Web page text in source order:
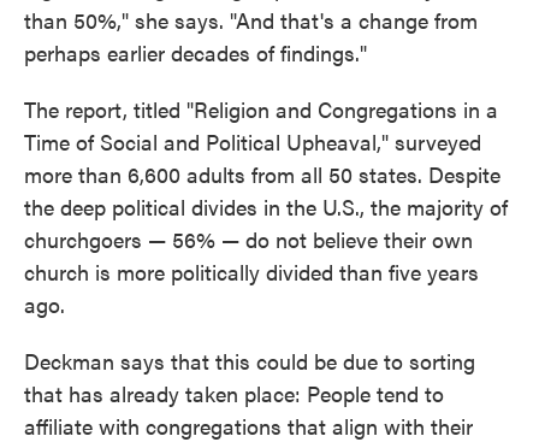
than 50%," she says. "And that's a change from
perhaps earlier decades of findings."
The report, titled "Religion and Congregations in a
Time of Social and Political Upheaval," surveyed
more than 6,600 adults from all 50 states. Despite
the deep political divides in the U.S., the majority of
churchgoers — 56% — do not believe their own
church is more politically divided than five years
ago.
Deckman says that this could be due to sorting
that has already taken place: People tend to
affiliate with congregations that align with their